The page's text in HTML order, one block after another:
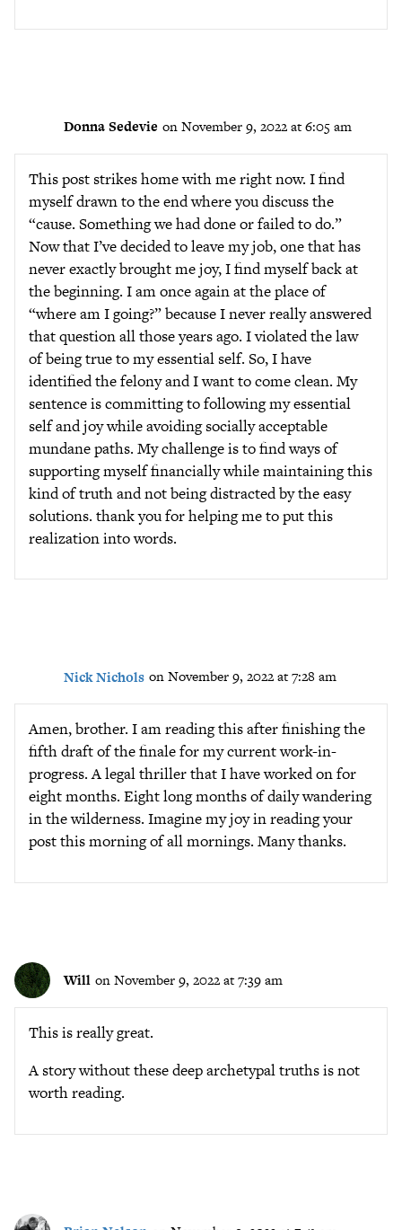
Donna Sedevie on November 9, 2022 at 6:05 am
This post strikes home with me right now. I find
myself drawn to the end where you discuss the
“cause. Something we had done or failed to do.”
Now that I’ve decided to leave my job, one that has
never exactly brought me joy, I find myself back at
the beginning. I am once again at the place of
“where am I going?” because I never really answered
that question all those years ago. I violated the law
of being true to my essential self. So, I have
identified the felony and I want to come clean. My
sentence is committing to following my essential
self and joy while avoiding socially acceptable
mundane paths. My challenge is to find ways of
supporting myself financially while maintaining this
kind of truth and not being distracted by the easy
solutions. thank you for helping me to put this
realization into words.
Nick Nichols on November 9, 2022 at 7:28 am
Amen, brother. I am reading this after finishing the
fifth draft of the finale for my current work-in-
progress. A legal thriller that I have worked on for
eight months. Eight long months of daily wandering
in the wilderness. Imagine my joy in reading your
post this morning of all mornings. Many thanks.
Will on November 9, 2022 at 7:39 am
This is really great.
A story without these deep archetypal truths is not
worth reading.